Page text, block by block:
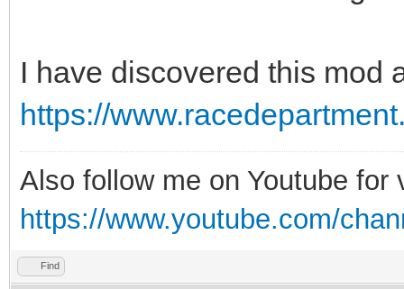
I have discovered this mod
https://
Also follow me on Youtube
https://www.youtube.com/
Find